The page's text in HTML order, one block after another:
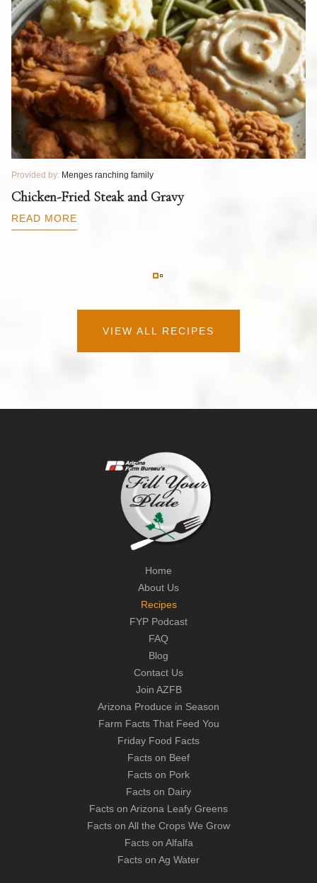
Provided by: Menges ranching family
Chicken-Fried Steak and Gravy
READ MORE
VIEW ALL RECIPES
Home
About Us
Recipes
FYP Podcast
FAQ
Blog
Contact Us
Join AZFB
Arizona Produce in Season
Farm Facts That Feed You
Friday Food Facts
Facts on Beef
Facts on Pork
Facts on Dairy
Facts on Arizona Leafy Greens
Facts on All the Crops We Grow
Facts on Alfalfa
Facts on Ag Water